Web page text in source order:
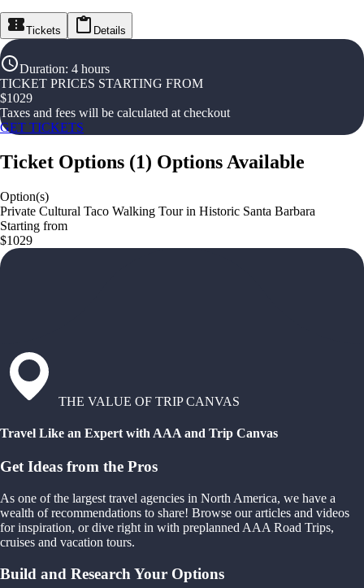
Tickets Details
Duration: 4 hours
TICKET PRICES STARTING FROM
$1029
Taxes and fees will be calculated at checkout
GET TICKETS
Ticket Options (1) Options Available
Option(s)
Private Cultural Taco Walking Tour in Historic Santa Barbara
Starting from
$1029
THE VALUE OF TRIP CANVAS
Travel Like an Expert with AAA and Trip Canvas
Get Ideas from the Pros
As one of the largest travel agencies in North America, we have a
wealth of recommendations to share! Browse our articles and videos
for inspiration, or dive right in with preplanned AAA Road Trips,
cruises and vacation tours.
Build and Research Your Options